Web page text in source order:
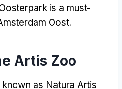
Oosterpark is a must-
Oost.
Artis Zoo
as Natura Artis